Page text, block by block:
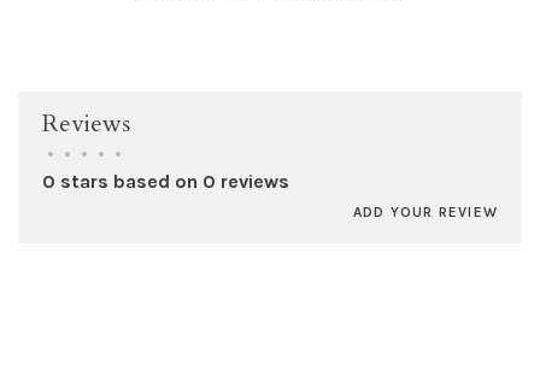
Reviews
• • • • •
0 stars based on 0 reviews
ADD YOUR REVIEW